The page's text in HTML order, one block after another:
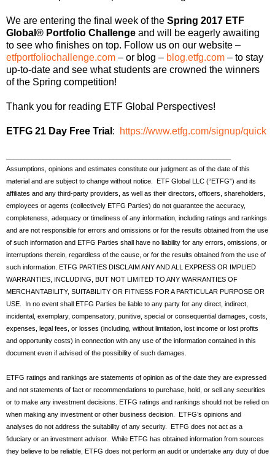
We are entering the final week of the Spring 2017 ETF
Global® Portfolio Challenge and will be eagerly awaiting
to see who finishes on top. Follow us on our website –
etfportfoliochallenge.com – or blog – blog.etfg.com – to stay
up-to-date and see what students are crowned the winners
of the Spring competition!
Thank you for reading ETF Global Perspectives!
ETFG 21 Day Free Trial : https://www.etfg.com/signup/quick
Assumptions, opinions and estimates constitute our judgment as of the date of this
material and are subject to change without notice. ETF Global LLC (“ETFG”) and its
affiliates and any third-party providers, as well as their directors, officers, shareholders,
employees or agents (collectively ETFG Parties) do not guarantee the accuracy,
completeness, adequacy or timeliness of any information, including ratings and rankings
and are not responsible for errors and omissions or for the results obtained from the use
of such information and ETFG Parties shall have no liability for any errors, omissions, or
interruptions therein, regardless of the cause, or for the results obtained from the use of
such information. ETFG PARTIES DISCLAIM ANY AND ALL EXPRESS OR IMPLIED
WARRANTIES, INCLUDING, BUT NOT LIMITED TO ANY WARRANTIES OF
MERCHANTABILITY, SUITABILITY OR FITNESS FOR A PARTICULAR PURPOSE OR
USE. In no event shall ETFG Parties be liable to any party for any direct, indirect,
incidental, exemplary, compensatory, punitive, special or consequential damages, costs,
expenses, legal fees, or losses (including, without limitation, lost income or lost profits
and opportunity costs) in connection with any use of the information contained in this
document even if advised of the possibility of such damages.
ETFG ratings and rankings are statements of opinion as of the date they are expressed
and not statements of fact or recommendations to purchase, hold, or sell any securities
or to make any investment decisions. ETFG ratings and rankings should not be relied on
when making any investment or other business decision. ETFG’s opinions and
analyses do not address the suitability of any security. ETFG does not act as a
fiduciary or an investment advisor. While ETFG has obtained information from sources
they believe to be reliable, ETFG does not perform an audit or undertake any duty of due